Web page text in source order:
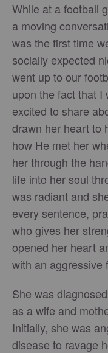
While at a football
a moving
was the first time
socially expected
went up to our
upon the fact that I
excited to share
drawn her heart to
how He met her
her through the
life into her soul
was radiant and
every sentence,
who gives her
opened her heart
with an aggressive
She was
as a wife and
Initially, she was
disease to ravage